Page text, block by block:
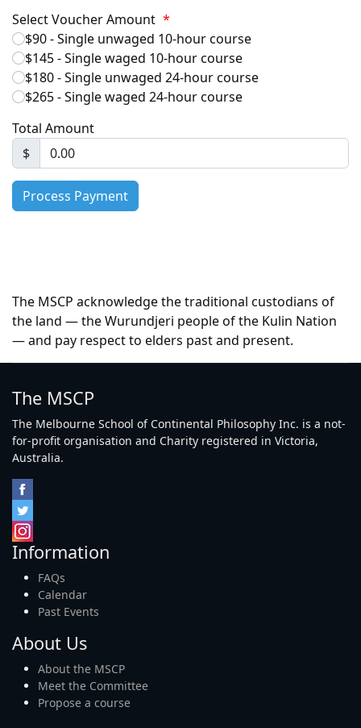
Select Voucher Amount *
$90 - Single unwaged 10-hour course
$145 - Single waged 10-hour course
$180 - Single unwaged 24-hour course
$265 - Single waged 24-hour course
Total Amount
$
The MSCP acknowledge the traditional custodians of
the land — the Wurundjeri people of the Kulin Nation
— and pay respect to elders past and present.
The MSCP
The Melbourne School of Continental Philosophy Inc. is a not-
for-profit organisation and Charity registered in Victoria,
Australia.
Information
FAQs
Calendar
Past Events
About Us
About the MSCP
Meet the Committee
Propose a course